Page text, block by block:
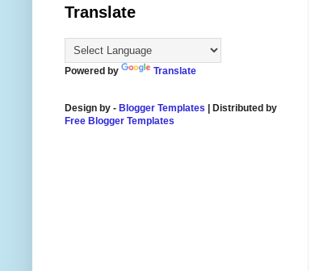
Translate
Powered by Translate
Design by - Blogger Templates | Distributed by
Free Blogger Templates